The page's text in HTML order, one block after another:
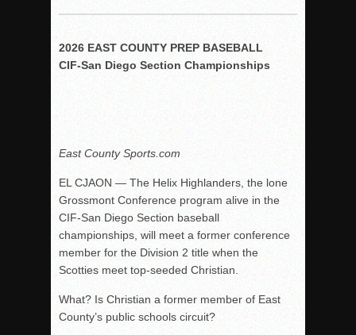
Rain Doesn’t Stop Wolf Pack
It takes the Pack to sweep Scotties
Singer retires again from coaching
DIII: Southwest Eagles soar to championship
2018 EAST COUNTY SOFTBALL Schedule / Scores /
DV: LIONS ROAR TO CHAMPIONSHIP
Williams, Vaqueros sweep into D3 final
D2: After walk-off thrill, Sultans slump
2026 EAST COUNTY PREP BASEBALL
CIF-San Diego Section Championships
East County Sports.com
EL CJAON — The Helix Highlanders, the lone
Grossmont Conference program alive in the
CIF-San Diego Section baseball
championships, will meet a former conference
member for the Division 2 title when the
Scotties meet top-seeded Christian.
What? Is Christian a former member of East
County’s public schools circuit?